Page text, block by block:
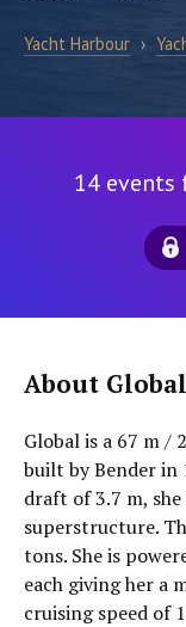
Yacht Harbour ›
14 events
About Global
Global is a 67 m /
built by Bender in
draft of 3.7 m,
superstructure.
tons. She is
each giving her a
cruising speed of